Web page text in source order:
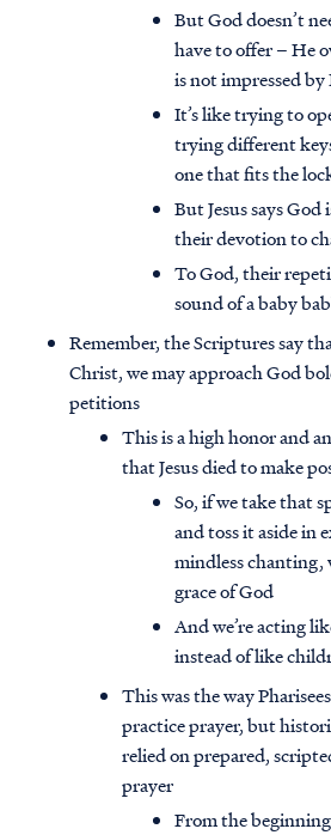
But God doesn’t
have to offer – He
is not impressed
It’s like trying to
trying different
one that fits the
But Jesus says
their devotion to
To God, their
sound of a baby
Remember, the Scriptures say
Christ, we may approach God
petitions
This is a high honor and
that Jesus died to make
So, if we take that
and toss it aside in
mindless chanting,
grace of God
And we’re acting
instead of like
This was the way
practice prayer, but
relied on prepared,
prayer
From the